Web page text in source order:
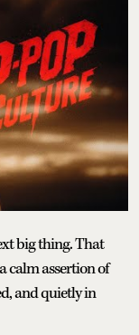
big thing. That
calm assertion of
and quietly in